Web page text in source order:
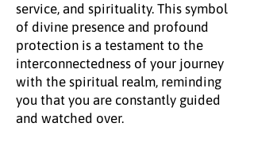
service, and spirituality. This symbol
of divine presence and profound
protection is a testament to the
interconnectedness of your journey
with the spiritual realm, reminding
you that you are constantly guided
and watched over.